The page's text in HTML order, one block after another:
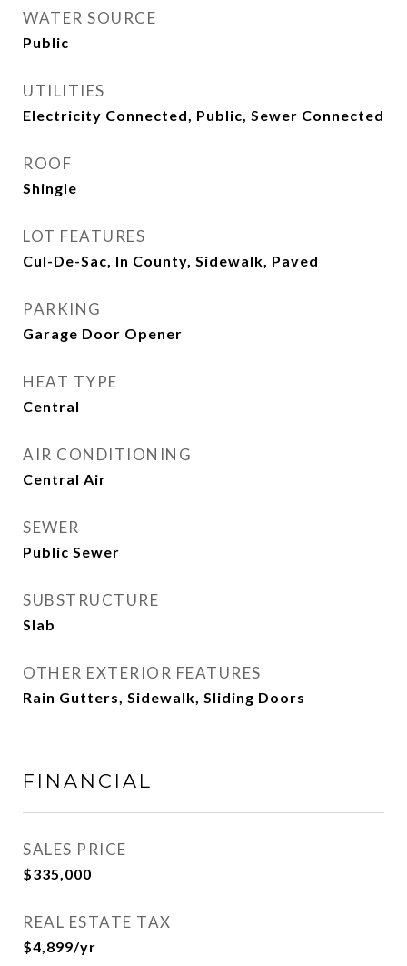
WATER SOURCE
Public
UTILITIES
Electricity Connected, Public, Sewer Connected
ROOF
Shingle
LOT FEATURES
Cul-De-Sac, In County, Sidewalk, Paved
PARKING
Garage Door Opener
HEAT TYPE
Central
AIR CONDITIONING
Central Air
SEWER
Public Sewer
SUBSTRUCTURE
Slab
OTHER EXTERIOR FEATURES
Rain Gutters, Sidewalk, Sliding Doors
FINANCIAL
SALES PRICE
$335,000
REAL ESTATE TAX
$4,899/yr